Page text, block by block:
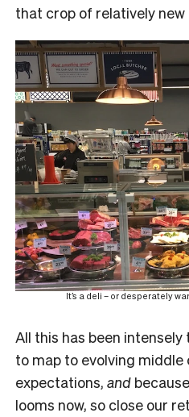
that crop of relatively
It’s a deli – or desperately
All this has been
to map to evolving
expectations, and
looms now, so close our